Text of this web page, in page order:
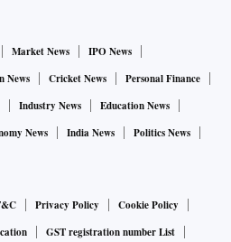
Market News
IPO News
News Cricket News
Personal Finance
Industry News
Education News
News India News
Politics News
Privacy Policy
Cookie Policy
GST registration number List